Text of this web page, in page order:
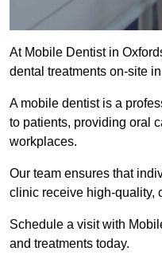
At Mobile Dentist in
dental treatments on-site
A mobile dentist is a
to patients, providing oral
workplaces.
Our team ensures that
clinic receive high-quality,
Schedule a visit with
and treatments today.